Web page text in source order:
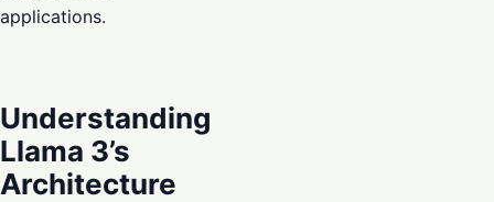
applications.
Understanding
Llama 3’s
Architecture